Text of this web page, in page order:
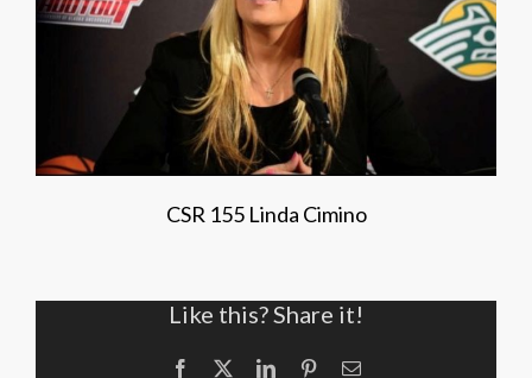
CSR 155 Linda Cimino
Like this? Share it!
Facebook LinkedInPinterestEmail